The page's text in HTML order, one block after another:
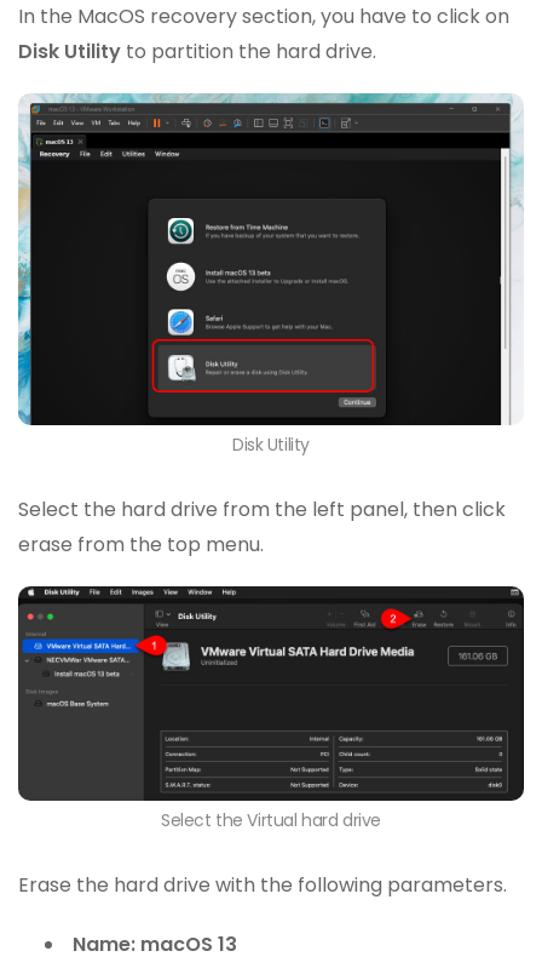
In the MacOS recovery section, you have to click on
Disk Utility to partition the hard drive.
Disk Utility
Select the hard drive from the left panel, then click
erase from the top menu.
Select the Virtual hard drive
Erase the hard drive with the following parameters.
Name: macOS 13